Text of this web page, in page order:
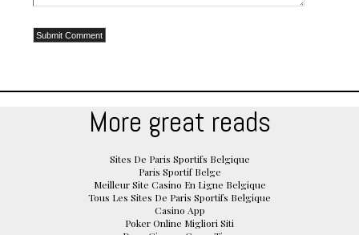
More great reads
Sites De Paris Sportifs Belgique
Paris Sportif Belge
Meilleur Site Casino En Ligne Belgique
Tous Les Sites De Paris Sportifs Belgique
Casino App
Poker Online Migliori Siti